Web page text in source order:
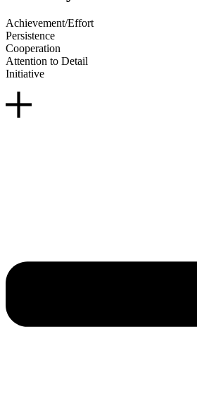
Achievement/Effort
Persistence
Cooperation
Attention to Detail
Initiative